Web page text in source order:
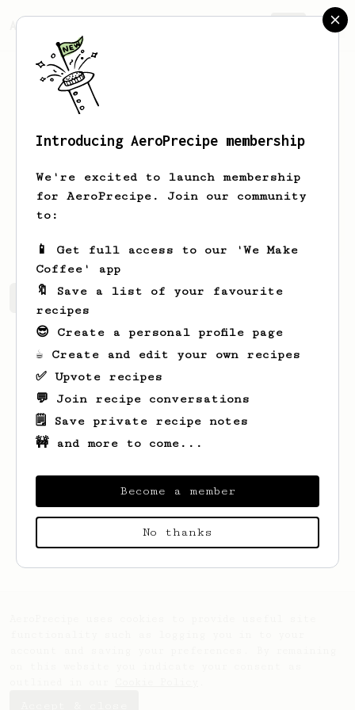
AeroPrecipe.
Lucas Flores Duarte
lucasflowersduarte
Lucas's saved recipes Recipes Lucas has created
Looks likeLucashasn't saved any recipes
yet.
Introducing AeroPrecipe membership
We're excited to launch membership
for AeroPrecipe. Join our community
to:
📱 Get full access to our 'We Make
Coffee' app
🔖 Save a list of your favourite
recipes
😎 Create a personal profile page
☕ Create and edit your own recipes
✅ Upvote recipes
💬 Join recipe conversations
🗒️ Save private recipe notes
🚧 and more to come...
Become a member
No thanks